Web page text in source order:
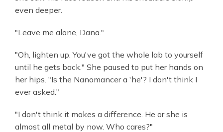
even deeper.
"Leave me alone, Dana."
"Oh, lighten up. You've got the whole lab to yourself
until he gets back." She paused to put her hands on
her hips. "Is the Nanomancer a 'he'? I don't think I
ever asked."
"I don't think it makes a difference. He or she is
almost all metal by now. Who cares?"